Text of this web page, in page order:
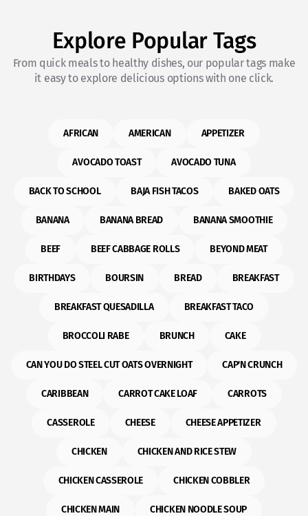
Explore Popular Tags
From quick meals to healthy dishes, our popular tags make
it easy to explore delicious options with one click.
AFRICAN AMERICAN APPETIZER
AVOCADO TOAST AVOCADO TUNA
BACK TO SCHOOL BAJA FISH TACOS BAKED OATS
BANANA BANANA BREAD BANANA SMOOTHIE
BEEF BEEF CABBAGE ROLLS BEYOND MEAT
BIRTHDAYS BOURSIN BREAD BREAKFAST
BREAKFAST QUESADILLA BREAKFAST TACO
BROCCOLI RABE BRUNCH CAKE
CAN YOU DO STEEL CUT OATS OVERNIGHT CAP'N CRUNCH
CARIBBEAN CARROT CAKE LOAF CARROTS
CASSEROLE CHEESE CHEESE APPETIZER
CHICKEN CHICKEN AND RICE STEW
CHICKEN CASSEROLE CHICKEN COBBLER
CHICKEN MAIN CHICKEN NOODLE SOUP